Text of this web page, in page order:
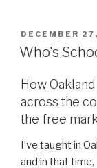
POSTED
ON
DECEMBER
Who's
How
across the
the free
I’ve taught in
and in that